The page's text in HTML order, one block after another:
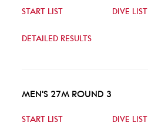
START LIST DIVE LIST
DETAILED RESULTS
MEN'S 27M ROUND 3
START LIST DIVE LIST